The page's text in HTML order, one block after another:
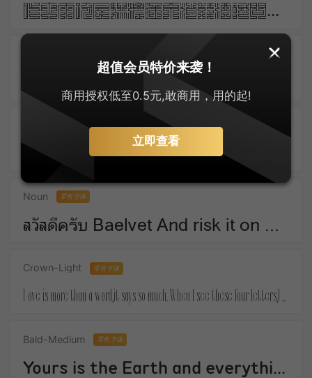
昨夜雨疏风骤浓睡不消残酒试问卷帘人却道海棠依旧知否知否应是绿肥红瘦
Active-SemiBold 零售字体
Noun 零售字体
สวัสดีครับ Baelvet And risk it on one turn of pitch-and-toss,And lose, and start again at your beginnings.
Crown-Light 零售字体
Bald-Medium 零售字体
Yours is the Earth and everything thats in it,And - which is more - youll be a Man my son!
超值会员特价来袭！
商用授权低至0.5元,敢商用，用的起!
立即查看